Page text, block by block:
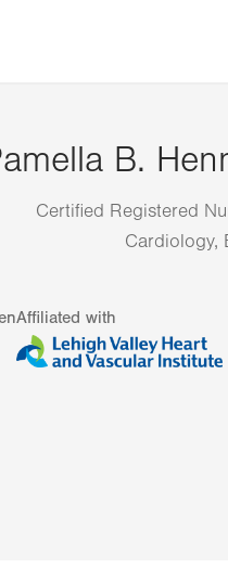
B.
Certified Registered
Cardiology,
Affiliated with